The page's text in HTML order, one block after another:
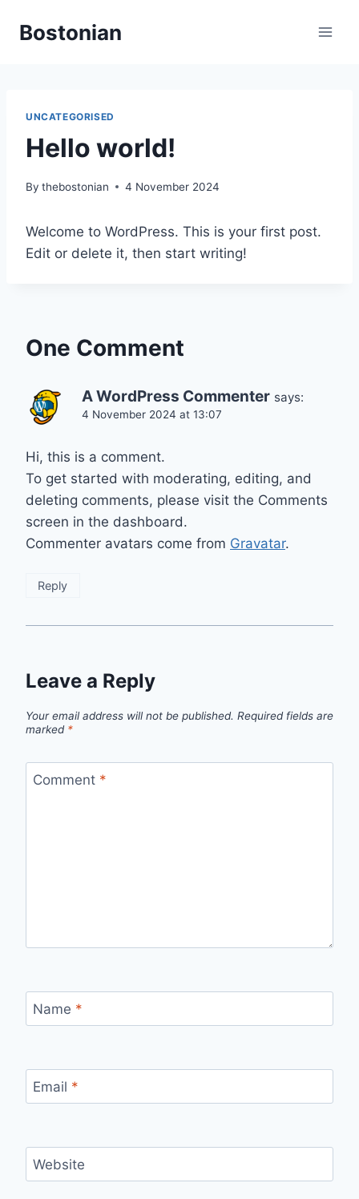
Bostonian
UNCATEGORISED
Hello world!
By thebostonian 4 November 2024
Welcome to WordPress. This is your first post.
Edit or delete it, then start writing!
One Comment
A WordPress Commenter says:
4 November 2024 at 13:07
Hi, this is a comment.
To get started with moderating, editing, and
deleting comments, please visit the Comments
screen in the dashboard.
Commenter avatars come from Gravatar.
Reply
Leave a Reply
Your email address will not be published. Required fields are
marked *
Comment *
Name *
Email *
Website